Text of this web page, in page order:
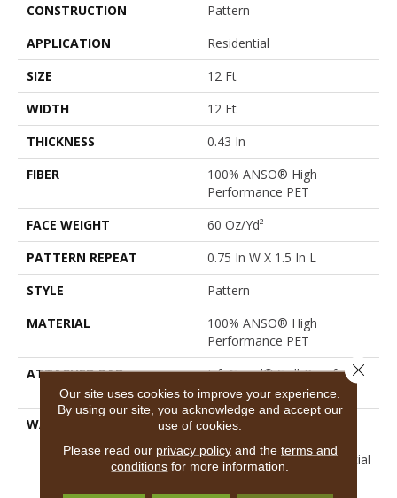
CONSTRUCTION
Pattern
APPLICATION
Residential
SIZE
12 Ft
WIDTH
12 Ft
THICKNESS
0.43 In
FIBER
100% ANSO® High
Performance PET
FACE WEIGHT
60 Oz/yd²
PATTERN REPEAT
0.75 In W X 1.5 In L
STYLE
Pattern
MATERIAL
100% ANSO® High
Performance PET
ATTACHED PAD
LifeGuard® Spill-Proof
Technology®
WARRANTY
A/T 25 Year Limited
Carpet Warranty, Residential
Our site uses cookies to improve your experience.
By using our site, you acknowledge and accept our
use of cookies.
Please read our privacy policyand the terms and
conditions for more information.
Close